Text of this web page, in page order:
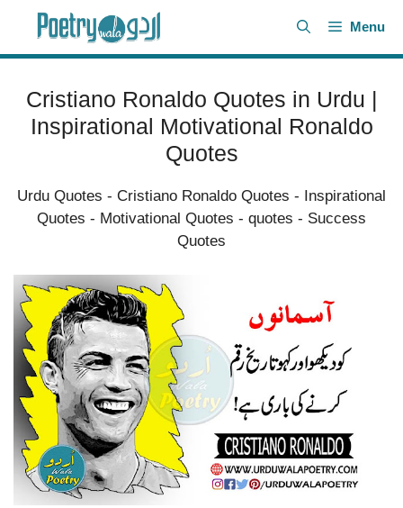
content
Menu
Cristiano Ronaldo Quotes in Urdu |
Inspirational Motivational Ronaldo
Quotes
Urdu Quotes - Cristiano Ronaldo Quotes - Inspirational
Quotes - Motivational Quotes - quotes - Success
Quotes